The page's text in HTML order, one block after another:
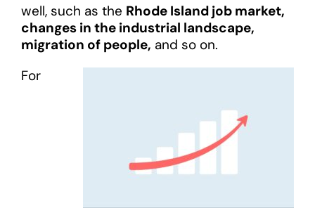
well, such as the Rhode Island job market,
changes in the industrial landscape,
migration of people, and so on.
For